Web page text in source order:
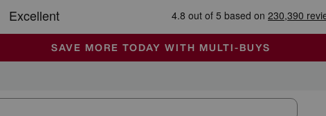
SALE - MANY OFFERS END SUNDAY
ALL OUR STORES ARE FULLY AIR-CONDITIONED
SAVE MORE TODAY WITH MULTI-BUYS